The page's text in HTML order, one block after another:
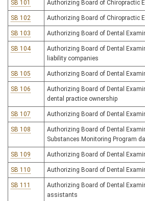
SB 101 Authorizing Board of Chiropractic
SB 102 Authorizing Board of Chiropractic
SB 103 Authorizing Board of Dental
SB 104
Authorizing Board of Dental
liability companies
SB 105 Authorizing Board of Dental
SB 106
Authorizing Board of Dental
dental practice ownership
SB 107 Authorizing Board of Dental
SB 108
Authorizing Board of Dental
Substances Monitoring Program
SB 109 Authorizing Board of Dental
SB 110 Authorizing Board of Dental
SB 111
Authorizing Board of Dental
assistants